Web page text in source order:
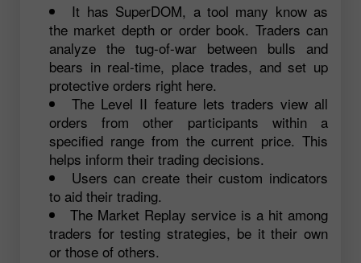
It has SuperDOM, a tool many know as
the market depth or order book. Traders can
analyze the tug-of-war between bulls and
bears in real-time, place trades, and set up
protective orders right here.
The Level II feature lets traders view all
orders from other participants within a
specified range from the current price. This
helps inform their trading decisions.
Users can create their custom indicators
to aid their trading.
The Market Replay service is a hit among
traders for testing strategies, be it their own
or those of others.